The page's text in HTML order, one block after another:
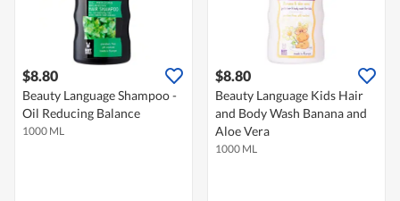
$8.80
Beauty Language Shampoo -
Oil Reducing Balance
1000 ML
$8.80
Beauty Language Kids Hair
and Body Wash Banana and
Aloe Vera
1000 ML